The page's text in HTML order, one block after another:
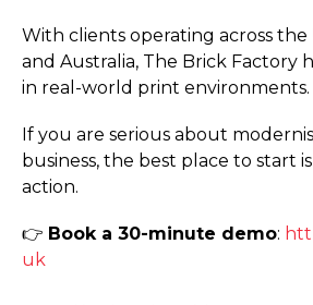
With clients operating across the
and Australia, The Brick Factory
in real-world print environments.
If you are serious about
business, the best place to start
action.
👉 Book a 30-minute demo:
uk